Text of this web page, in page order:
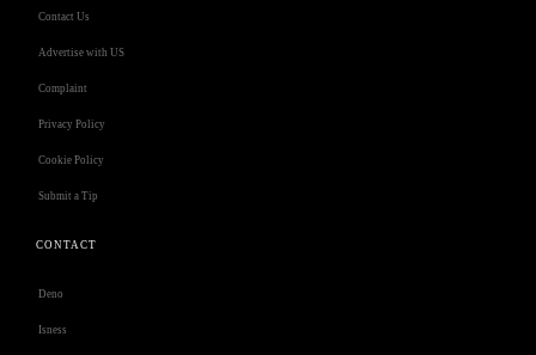
Contact Us
Advertise with US
Complaint
Privacy Policy
Cookie Policy
Submit a Tip
CONTACT
Deno
Isness